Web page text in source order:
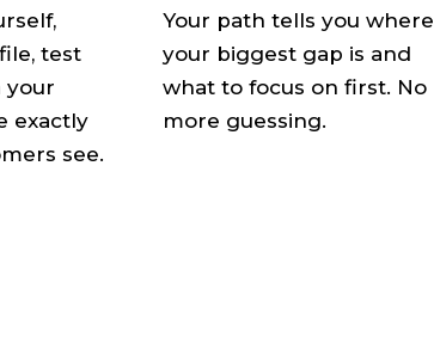
test
your
exactly
see.
Your path tells you where
your biggest gap is and
what to focus on first. No
more guessing.